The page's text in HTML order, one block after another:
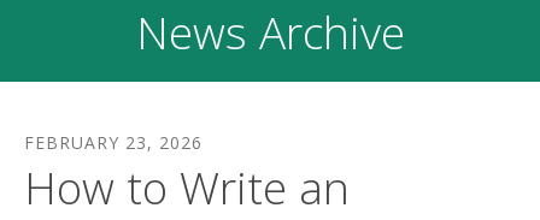
to
News Archive
FEBRUARY 23, 2026
How to Write an